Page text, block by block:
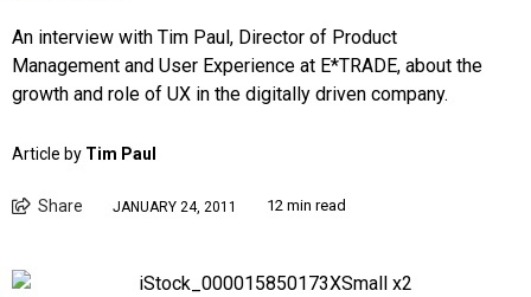
An interview with Tim Paul, Director of Product
Management and User Experience at E*TRADE, about the
growth and role of UX in the digitally driven company.
Article by Tim Paul
Share JANUARY 24, 2011 12 min read